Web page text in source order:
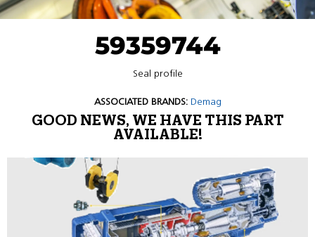
59359744
Seal profile
ASSOCIATED BRANDS: Demag
GOOD NEWS, WE HAVE THIS PART
AVAILABLE!